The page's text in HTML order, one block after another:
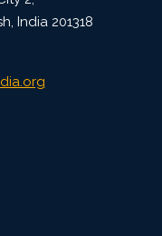
India 201318